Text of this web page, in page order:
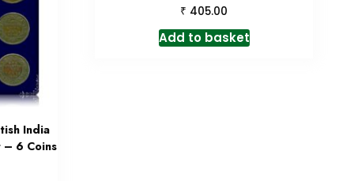
India
– 6 Coins
₹ 405.00
Add to basket